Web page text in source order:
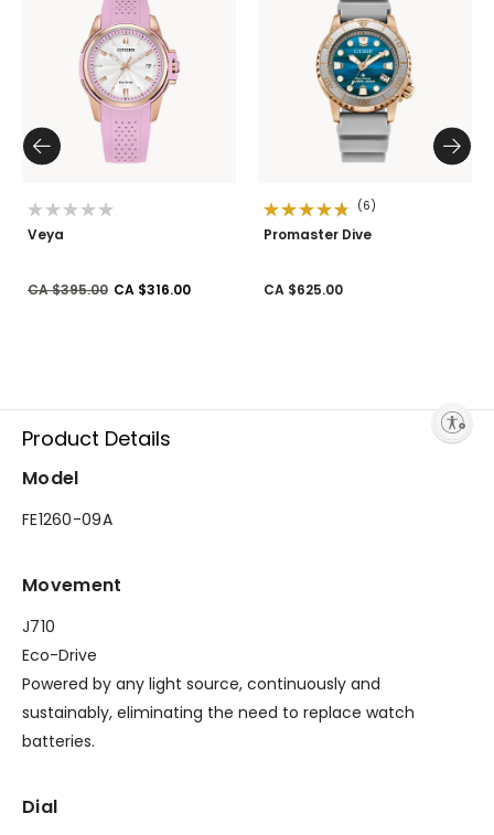
Veya
Price reduced from
CA $395.00toCA $316.00
(6)
Promaster Dive
CA $625.00
Product Details
Model
FE1260-09A
Movement
J710
Eco-Drive
Powered by any light source, continuously and
sustainably, eliminating the need to replace watch
batteries.
Dial